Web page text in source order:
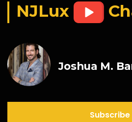
NJLux
Joshua M.
Subscribe